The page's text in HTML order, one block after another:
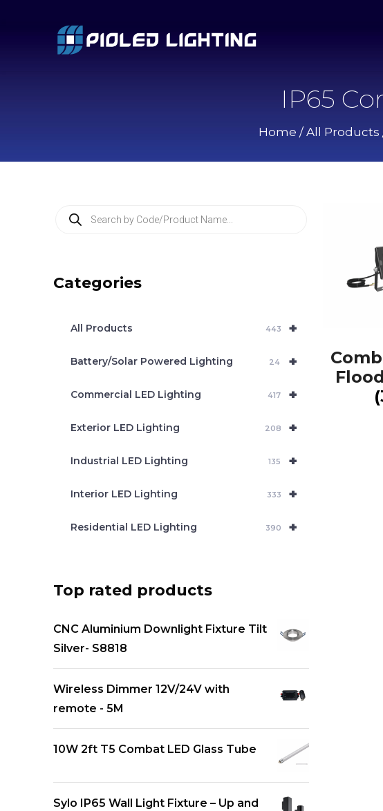
IP65
Home / All Products
t
Categories
+
All Products 443
+
Battery/Solar Powered Lighting 24
+
Commercial LED Lighting 417
+
Exterior LED Lighting 208
+
Industrial LED Lighting 135
+
Interior LED Lighting 333
+
Residential LED Lighting 390
Top rated products
CNC Aluminium Downlight Fixture Tilt
Silver- S8818
Wireless Dimmer 12V/24V with
remote - 5M
10W 2ft T5 Combat LED Glass Tube
Sylo IP65 Wall Light Fixture – Up and